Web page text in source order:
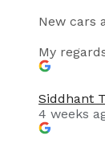
New cars
My
Siddhant
4 weeks